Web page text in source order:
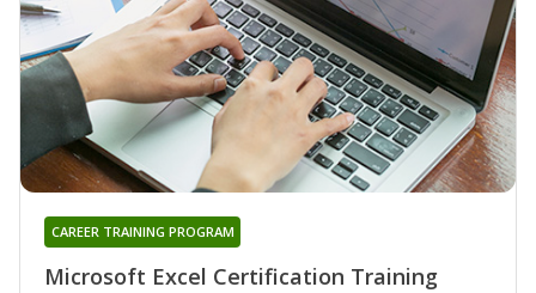
Microsoft Excel Certification Training
CAREER TRAINING PROGRAM